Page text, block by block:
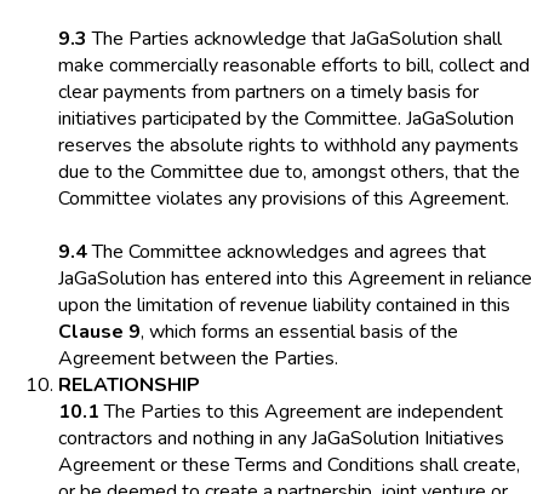
9.3 The Parties acknowledge that JaGaSolution shall
make commercially reasonable efforts to bill, collect and
clear payments from partners on a timely basis for
initiatives participated by the Committee. JaGaSolution
reserves the absolute rights to withhold any payments
due to the Committee due to, amongst others, that the
Committee violates any provisions of this Agreement.
9.4The Committee acknowledges and agrees that
JaGaSolution has entered into this Agreement in reliance
upon the limitation of revenue liability contained in this
Clause 9, which forms an essential basis of the
Agreement between the Parties.
RELATIONSHIP
10.1The Parties to this Agreement are independent
contractors and nothing in any JaGaSolution Initiatives
Agreement or these Terms and Conditions shall create,